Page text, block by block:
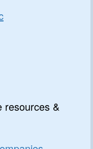
resources &